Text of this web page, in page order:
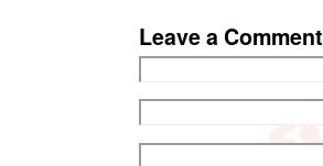
Leave a Comment